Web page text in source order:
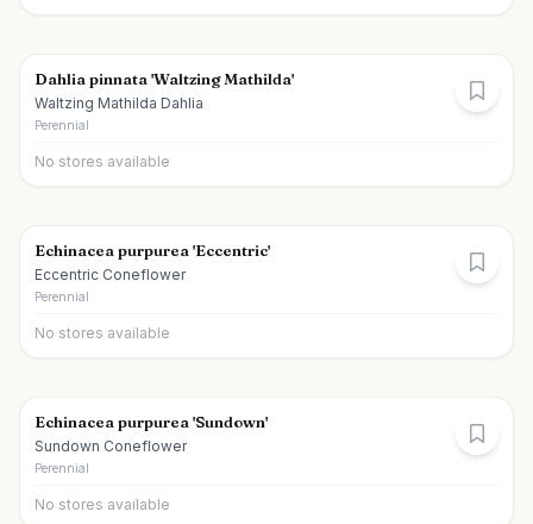
Dahlia pinnata 'Waltzing Mathilda'
Waltzing Mathilda Dahlia
Perennial
No stores available
Echinacea purpurea 'Eccentric'
Eccentric Coneflower
Perennial
No stores available
Echinacea purpurea 'Sundown'
Sundown Coneflower
Perennial
No stores available